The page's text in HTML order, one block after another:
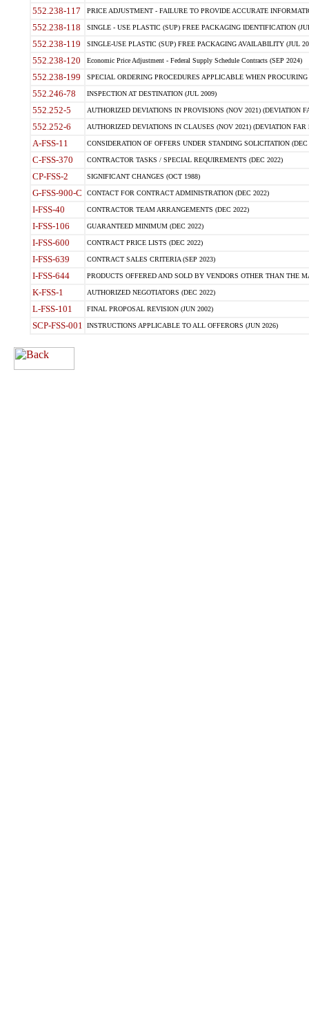
552.238-117 PRICE ADJUSTMENT - FAILURE TO PROVIDE ACCURATE
552.238-118 SINGLE - USE PLASTIC (SUP) FREE PACKAGING IDENTIFICATION
552.238-119 SINGLE-USE PLASTIC (SUP) FREE PACKAGING AVAILABILITY (JUL
552.238-120 Economic Price Adjustment - Federal Supply Schedule Contracts (SEP 2024)
552.238-199 SPECIAL ORDERING PROCEDURES APPLICABLE WHEN
552.246-78 INSPECTION AT DESTINATION (JUL 2009)
552.252-5 AUTHORIZED DEVIATIONS IN PROVISIONS (NOV 2021) (DEVIATION
552.252-6 AUTHORIZED DEVIATIONS IN CLAUSES (NOV 2021) (DEVIATION FAR
A-FSS-11 CONSIDERATION OF OFFERS UNDER STANDING SOLICITATION (DEC
C-FSS-370 CONTRACTOR TASKS / SPECIAL REQUIREMENTS (DEC 2022)
CP-FSS-2 SIGNIFICANT CHANGES (OCT 1988)
G-FSS-900-C CONTACT FOR CONTRACT ADMINISTRATION (DEC 2022)
I-FSS-40 CONTRACTOR TEAM ARRANGEMENTS (DEC 2022)
I-FSS-106 GUARANTEED MINIMUM (DEC 2022)
I-FSS-600 CONTRACT PRICE LISTS (DEC 2022)
I-FSS-639 CONTRACT SALES CRITERIA (SEP 2023)
I-FSS-644 PRODUCTS OFFERED AND SOLD BY VENDORS OTHER THAN THE
K-FSS-1 AUTHORIZED NEGOTIATORS (DEC 2022)
L-FSS-101 FINAL PROPOSAL REVISION (JUN 2002)
SCP-FSS-001 INSTRUCTIONS APPLICABLE TO ALL OFFERORS (JUN 2026)